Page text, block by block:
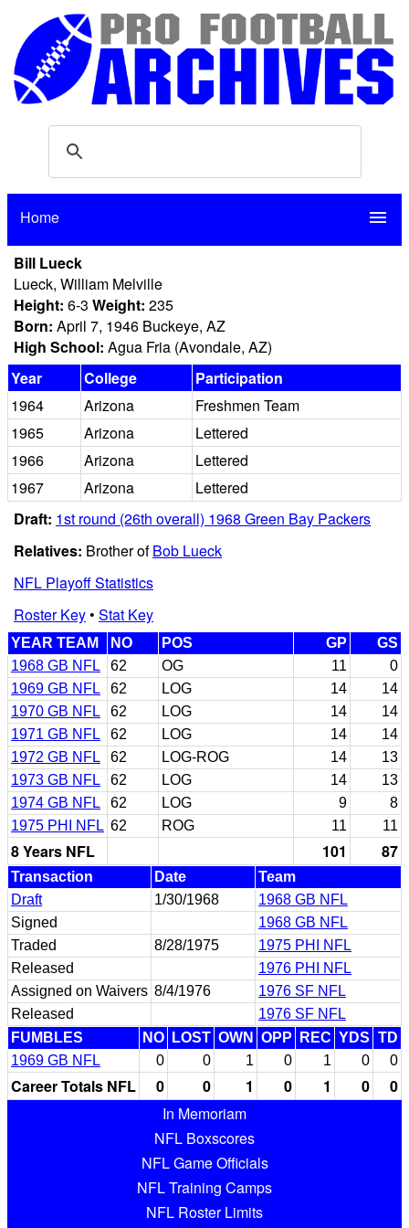
Home menu
Bill Lueck
Lueck, William Melville
Height: 6-3 Weight: 235
Born: April 7, 1946 Buckeye, AZ
High School: Agua Fria (Avondale, AZ)
Year
College
Participation
1964
Arizona
Freshmen Team
1965
Arizona
Lettered
1966
Arizona
Lettered
1967
Arizona
Lettered
Draft: 1st round (26th overall) 1968 Green Bay Packers
Relatives: Brother ofBob Lueck
NFL Playoff Statistics
Roster Key• Stat Key
YEAR TEAM NO POS GP
GS
1968 GB NFL
62 OG 11
0
1969 GB NFL
62 LOG 14
14
1970 GB NFL
62 LOG 14
14
1971 GB NFL
62 LOG 14
14
1972 GB NFL
62 LOG-ROG 14
13
1973 GB NFL
62 LOG 14
13
1974 GB NFL
62 LOG 9
8
1975 PHI NFL 62 ROG 11 11
8 Years NFL 101 87
Transaction Date
Team
Draft
1/30/1968
1968 GB NFL
Signed
1968 GB NFL
Traded
8/28/1975
1975 PHI NFL
Released
1976 PHI NFL
Assigned on Waivers 8/4/1976
1976 SF NFL
Released
1976 SF NFL
FUMBLES
NO LOST OWN OPP REC YDS TD
1969 GB NFL
0 0 1 0 1 0 0
Career Totals NFL 0 0 1 0 1 0
0
In Memoriam
NFL Boxscores
NFL Game Officials
NFL Training Camps
NFL Roster Limits